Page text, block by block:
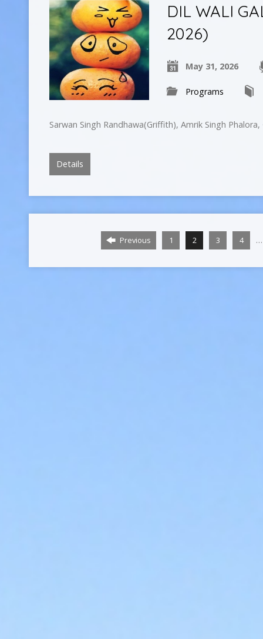
DIL WALI
2026)
May 31, 2026
Programs
Sarwan Singh Randhawa(Griffith), Amrik Singh
Details
Previous 1 2 3 4 …